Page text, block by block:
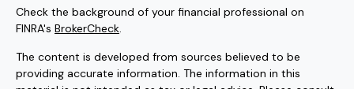
Check the background of your financial professional on
FINRA's BrokerCheck.
The content is developed from sources believed to be
providing accurate information. The information in this
material is not intended as tax or legal advice. Please consult